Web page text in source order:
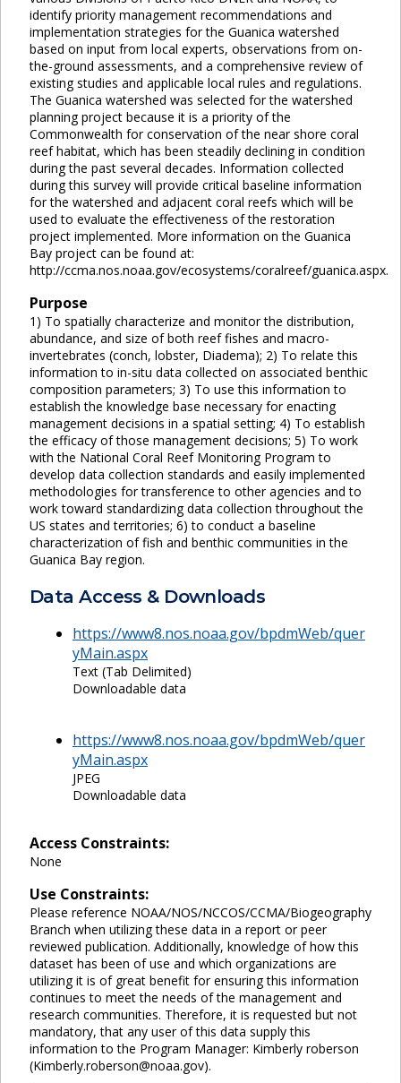
identify priority management recommendations and
implementation strategies for the Guanica watershed
based on input from local experts, observations from on-
the-ground assessments, and a comprehensive review of
existing studies and applicable local rules and regulations.
The Guanica watershed was selected for the watershed
planning project because it is a priority of the
Commonwealth for conservation of the near shore coral
reef habitat, which has been steadily declining in condition
during the past several decades. Information collected
during this survey will provide critical baseline information
for the watershed and adjacent coral reefs which will be
used to evaluate the effectiveness of the restoration
project implemented. More information on the Guanica
Bay project can be found at:
http://ccma.nos.noaa.gov/ecosystems/coralreef/guanica.aspx.
Purpose
1) To spatially characterize and monitor the distribution,
abundance, and size of both reef fishes and macro-
invertebrates (conch, lobster, Diadema); 2) To relate this
information to in-situ data collected on associated benthic
composition parameters; 3) To use this information to
establish the knowledge base necessary for enacting
management decisions in a spatial setting; 4) To establish
the efficacy of those management decisions; 5) To work
with the National Coral Reef Monitoring Program to
develop data collection standards and easily implemented
methodologies for transference to other agencies and to
work toward standardizing data collection throughout the
US states and territories; 6) to conduct a baseline
characterization of fish and benthic communities in the
Guanica Bay region.
Data Access & Downloads
https://www8.nos.noaa.gov/bpdmWeb/quer
yMain.aspx
Text (Tab Delimited)
Downloadable data
https://www8.nos.noaa.gov/bpdmWeb/quer
yMain.aspx
JPEG
Downloadable data
Access Constraints:
None
Use Constraints:
Please reference NOAA/NOS/NCCOS/CCMA/Biogeography
Branch when utilizing these data in a report or peer
reviewed publication. Additionally, knowledge of how this
dataset has been of use and which organizations are
utilizing it is of great benefit for ensuring this information
continues to meet the needs of the management and
research communities. Therefore, it is requested but not
mandatory, that any user of this data supply this
information to the Program Manager: Kimberly roberson
(Kimberly.roberson@noaa.gov).